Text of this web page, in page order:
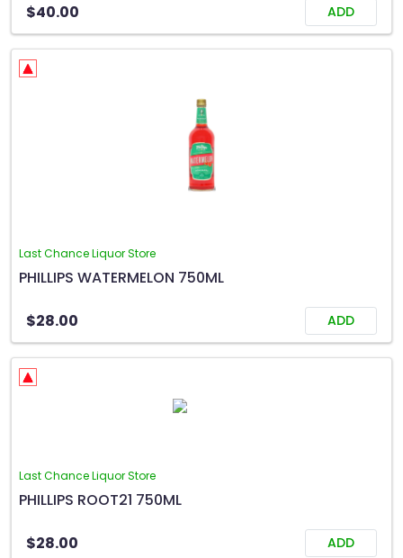
$40.00 ADD
Last Chance Liquor Store
PHILLIPS WATERMELON 750ML
$28.00 ADD
Last Chance Liquor Store
PHILLIPS ROOT21 750ML
$28.00 ADD